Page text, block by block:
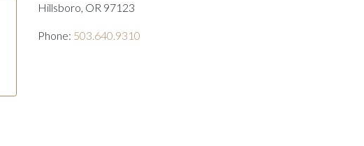
Hillsboro, OR 97123
Phone: 503.640.9310